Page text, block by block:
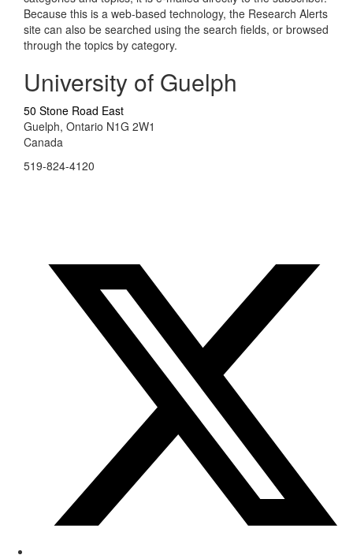
Because this is a web-based technology, the Research Alerts
site can also be searched using the search fields, or browsed
through the topics by category.
University of Guelph
50 Stone Road East
Guelph, Ontario N1G 2W1
Canada
519-824-4120